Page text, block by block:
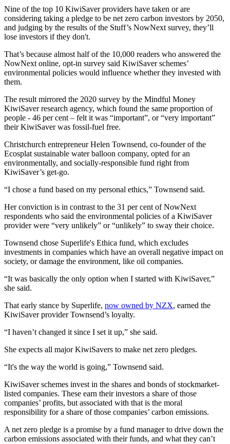
Nine of the top 10 ​KiwiSaver providers have taken or are
considering taking a pledge to be net zero carbon investors by 2050​,
and judging by the results of the Stuff’s NowNext survey, they’ll
lose investors if they don't.
That’s because almost half of the 10,000 readers who answered the
NowNext online, opt-in survey said KiwiSaver schemes’
environmental policies would influence whether they invested with
them.
The result mirrored the 2020 survey by the Mindful Money
KiwiSaver research agency, which found the same proportion of
people - 46 per cent​ – felt it was “important”, or “very important”
their KiwiSaver was fossil-fuel free.
Christchurch entrepreneur Helen Townsend​​, co-founder of the
Ecosplat sustainable water balloon company, opted for an
environmentally, and socially-responsible fund right from
KiwiSaver’s get-go.
“I chose a fund based on my personal ethics,” Townsend said.
Her conviction is in contrast to the 31​ per cent of NowNext
respondents who said the environmental policies of a KiwiSaver
provider were “very unlikely” or “unlikely” to sway their choice.
Townsend chose Superlife's Ethica​ fund, which excludes
investments in companies which have an overall negative impact on
society, or damage the environment, like oil companies.
“It was basically the only option when I started with KiwiSaver,”
she said.
That early stance by Superlife, now owned by NZX, earned the
KiwiSaver provider Townsend’s loyalty.
“I haven’t changed it since I set it up,” she said.
She expects all major KiwiSavers to make net zero pledges.
“It's the way the world is going,” Townsend said.
KiwiSaver schemes invest in the shares and bonds of stockmarket-
listed companies. These earn their investors a share of those
companies’ profits, but associated with that is the moral
responsibility for a share of those companies’ carbon emissions.
A net zero pledge is a promise by a fund manager to drive down the
carbon emissions associated with their funds, and what they can’t